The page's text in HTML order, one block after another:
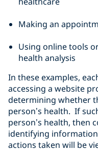
Making an
Using online tools
health analysis
In these examples,
accessing a website
determining whether
person’s health. If
person’s health, then
identifying
actions taken will be